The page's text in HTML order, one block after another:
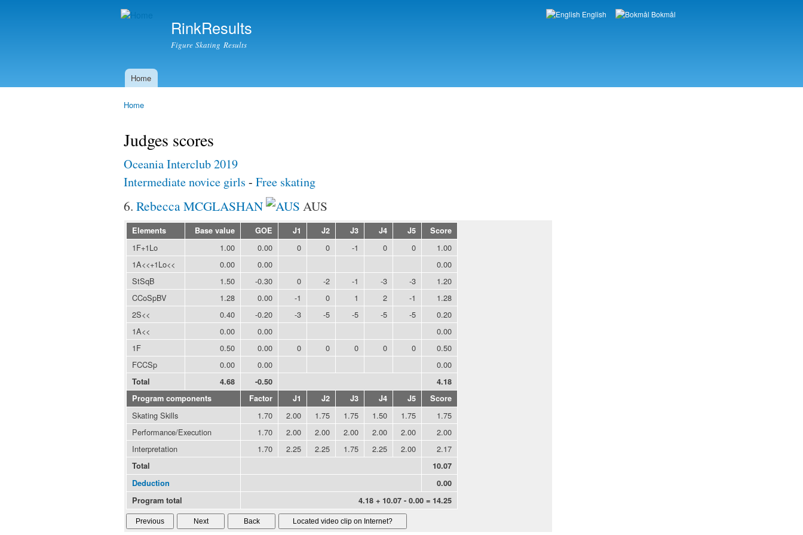
RinkResults
Figure Skating Results
Languages
English Bokmål
Main menu
Home
Home
Judges scores
Oceania Interclub 2019
Intermediate novice girls - Free skating
6. Rebecca MCGLASHAN AUS
Elements Base value GOE J1 J2 J3 J4 J5 Score
1F+1Lo 1.00 0.00 0 0 -1 0 0
1.00
1A<<+1Lo<<
0.00 0.00
0.00
StSqB
1.50 -0.30 0 -2 -1 -3 -3
1.20
CCoSpBV
1.28 0.00 -1 0 1 2 -1
1.28
2S<<
0.40 -0.20 -3 -5 -5 -5 -5
0.20
1A<<
0.00 0.00
0.00
1F
0.50 0.00 0 0 0 0 0
0.50
FCCSp
0.00 0.00 0.00
Total 4.68 -0.50
4.18
Program components
Factor J1 J2 J3 J4 J5 Score
Skating Skills 1.70 2.00 1.75 1.75 1.50 1.75
1.75
Performance/Execution
1.70 2.00 2.00 2.00 2.00 2.00
2.00
Interpretation
1.70 2.25 2.25 1.75 2.25 2.00 2.17
Total
10.07
Deduction
0.00
Program total
4.18 + 10.07 - 0.00 = 14.25